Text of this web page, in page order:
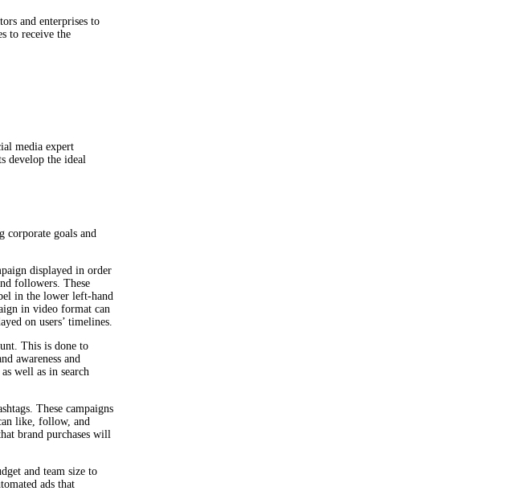
and enterprises to
to receive the
media expert
develop the ideal
corporate goals and
displayed in order
followers. These
in the lower left-hand
in video format can
on users’ timelines.
This is done to
awareness and
well as in search
These campaigns
like, follow, and
brand purchases will
and team size to
ads that